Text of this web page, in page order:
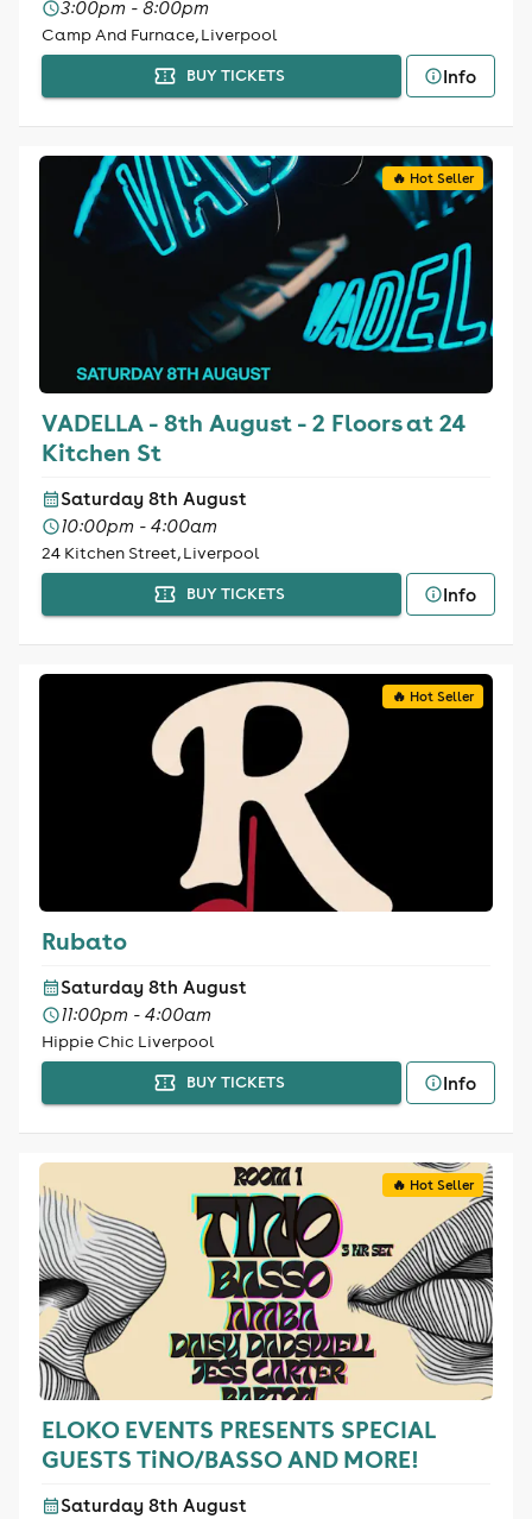
3:00pm - 8:00pm
Camp And Furnace, Liverpool
BUY TICKETS Info
🔥 Hot Seller
VADELLA - 8th August - 2 Floors at 24
Kitchen St
Saturday 8th August
10:00pm - 4:00am
24 Kitchen Street, Liverpool
BUY TICKETS Info
🔥 Hot Seller
Rubato
Saturday 8th August
11:00pm - 4:00am
Hippie Chic Liverpool
BUY TICKETS Info
🔥 Hot Seller
ELOKO EVENTS PRESENTS SPECIAL
GUESTS TiNO/BASSO AND MORE!
Saturday 8th August